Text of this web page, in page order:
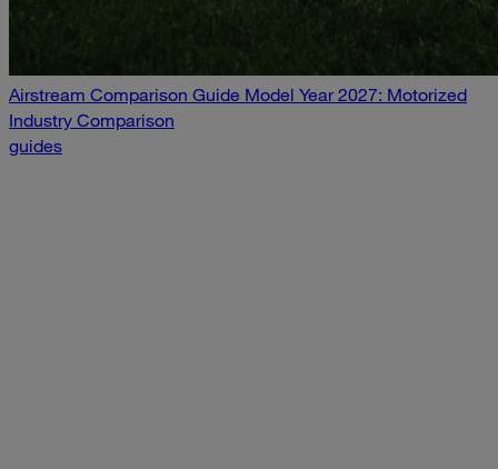
Airstream Comparison Guide Model Year 2027: Motorized
Industry Comparison
guides